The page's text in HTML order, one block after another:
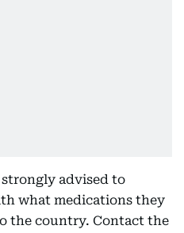
strongly advised to
what medications they
the country. Contact the